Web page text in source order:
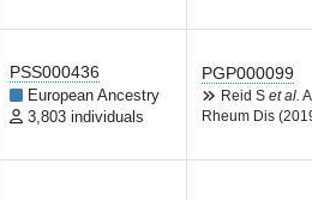
PSS000436
European Ancestry
3,803 individuals
PGP000099
Reid S et al.
Rheum Dis